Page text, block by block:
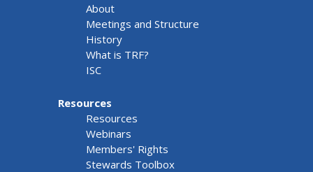
About
Meetings and Structure
History
What is TRF?
ISC
Resources
Resources
Webinars
Members' Rights
Stewards Toolbox